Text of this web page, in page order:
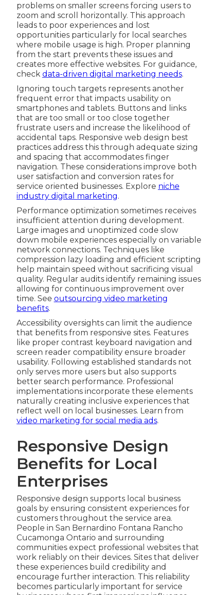
problems on smaller screens forcing users to
zoom and scroll horizontally. This approach
leads to poor experiences and lost
opportunities particularly for local searches
where mobile usage is high. Proper planning
from the start prevents these issues and
creates more effective websites. For guidance,
check data-driven digital marketing needs.
Ignoring touch targets represents another
frequent error that impacts usability on
smartphones and tablets. Buttons and links
that are too small or too close together
frustrate users and increase the likelihood of
accidental taps. Responsive web design best
practices address this through adequate sizing
and spacing that accommodates finger
navigation. These considerations improve both
user satisfaction and conversion rates for
service oriented businesses. Explore niche
industry digital marketing.
Performance optimization sometimes receives
insufficient attention during development.
Large images and unoptimized code slow
down mobile experiences especially on variable
network connections. Techniques like
compression lazy loading and efficient scripting
help maintain speed without sacrificing visual
quality. Regular audits identify remaining issues
allowing for continuous improvement over
time. See outsourcing video marketing
benefits.
Accessibility oversights can limit the audience
that benefits from responsive sites. Features
like proper contrast keyboard navigation and
screen reader compatibility ensure broader
usability. Following established standards not
only serves more users but also supports
better search performance. Professional
implementations incorporate these elements
naturally creating inclusive experiences that
reflect well on local businesses. Learn from
video marketing for social media ads.
Responsive Design
Benefits for Local
Enterprises
Responsive design supports local business
goals by ensuring consistent experiences for
customers throughout the service area.
People in San Bernardino Fontana Rancho
Cucamonga Ontario and surrounding
communities expect professional websites that
work reliably on their devices. Sites that deliver
these experiences build credibility and
encourage further interaction. This reliability
becomes particularly important for service